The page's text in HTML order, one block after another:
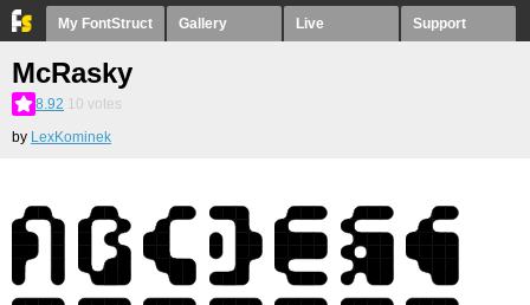
My FontStruct Gallery Live Support
McRasky
8.92 10 votes
by LexKominek